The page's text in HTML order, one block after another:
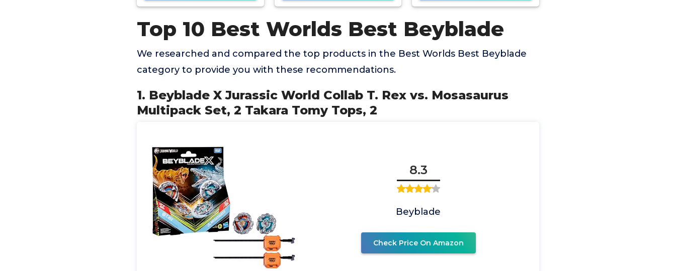
Top 10 Best Worlds Best Beyblade
We researched and compared the top products in the Best Worlds Best Beyblade
category to provide you with these recommendations.
1. Beyblade X Jurassic World Collab T. Rex vs. Mosasaurus
Multipack Set, 2 Takara Tomy Tops, 2
8.3
Beyblade
Check Price On Amazon